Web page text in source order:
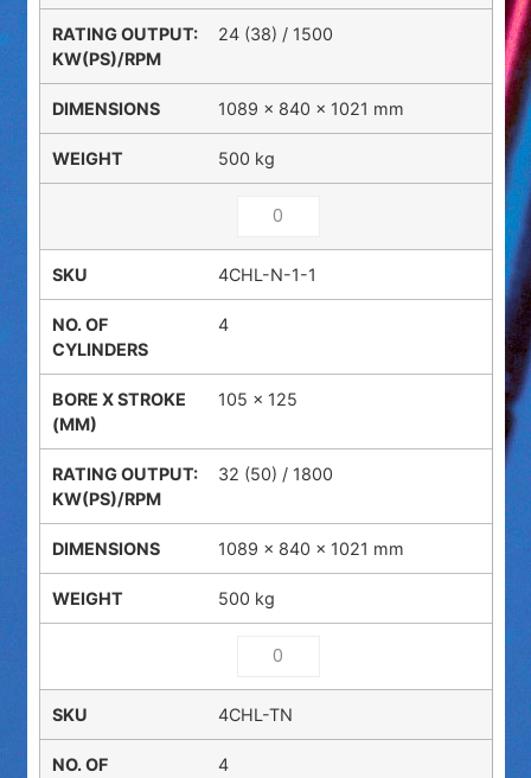
24 (38) / 1500
1089 × 840 × 1021 mm
500 kg
4CHL-N-1-1
4
105 x 125
32 (50) / 1800
1089 × 840 × 1021 mm
500 kg
4CHL-TN
4